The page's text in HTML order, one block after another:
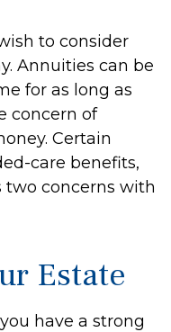
to consider
Annuities can be
for as long as
concern of
Certain
care benefits,
two concerns with
Estate
have a strong